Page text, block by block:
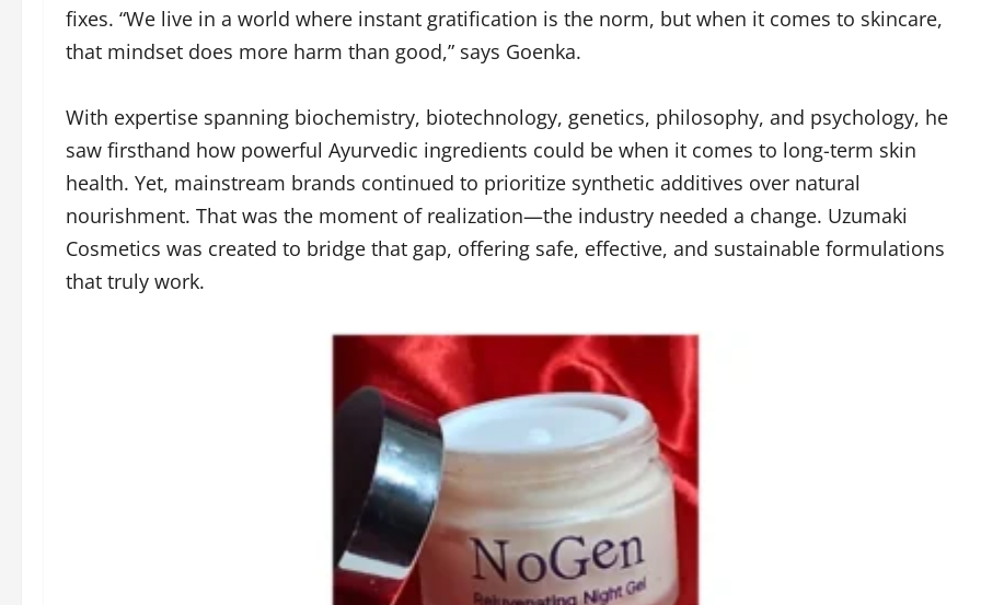
fixes. “We live in a world where instant gratification is the norm, but when it comes to skincare,
that mindset does more harm than good,” says Goenka.
With expertise spanning biochemistry, biotechnology, genetics, philosophy, and psychology, he
saw firsthand how powerful Ayurvedic ingredients could be when it comes to long-term skin
health. Yet, mainstream brands continued to prioritize synthetic additives over natural
nourishment. That was the moment of realization—the industry needed a change. Uzumaki
Cosmetics was created to bridge that gap, offering safe, effective, and sustainable formulations
that truly work.